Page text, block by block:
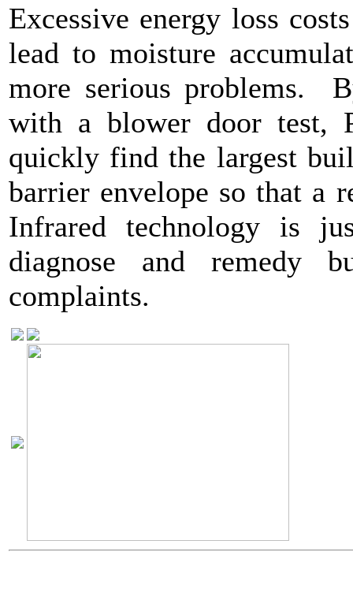
Excessive energy loss
lead to moisture
more serious problems.
with a blower door test,
quickly find the largest
barrier envelope so that a
Infrared technology is
diagnose and remedy
complaints.